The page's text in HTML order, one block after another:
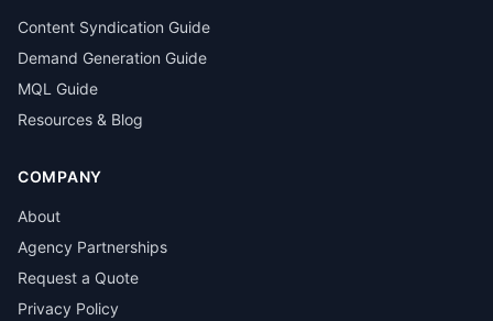
Content Syndication Guide
Demand Generation Guide
MQL Guide
Resources & Blog
COMPANY
About
Agency Partnerships
Request a Quote
Privacy Policy